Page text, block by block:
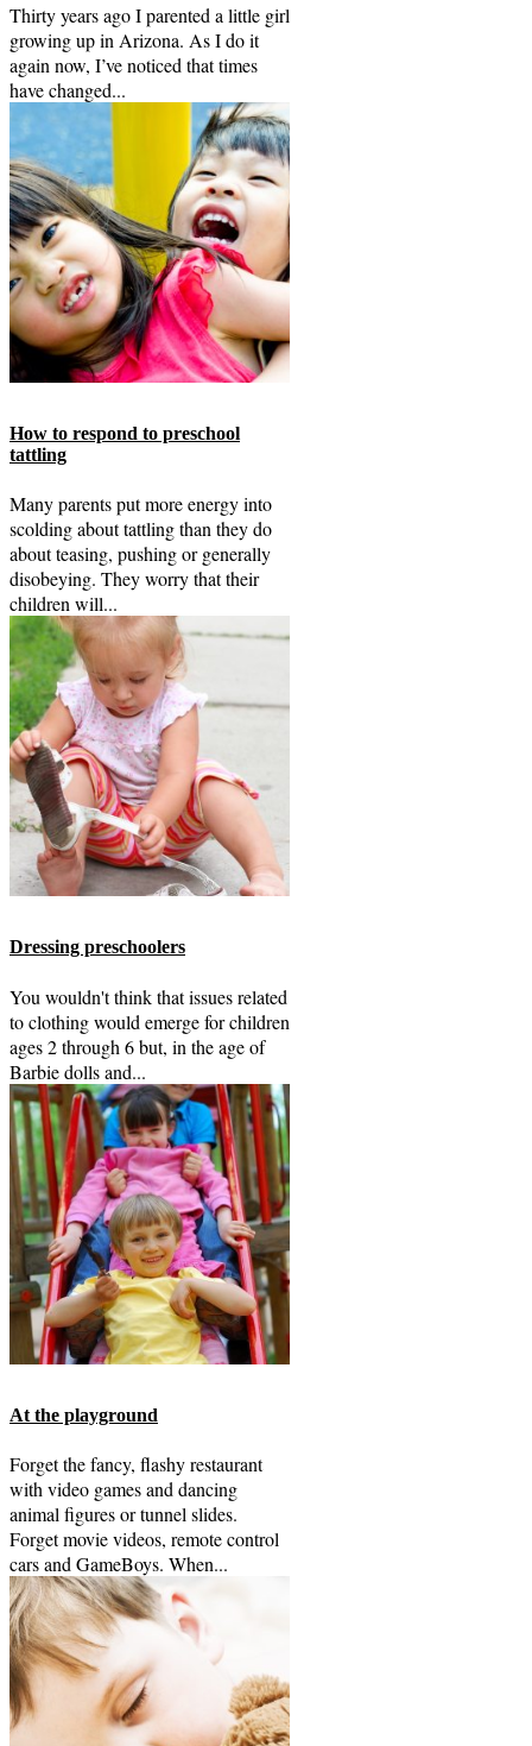
Thirty years ago I parented a little girl
growing up in Arizona. As I do it
again now, I’ve noticed that times
have changed...
How to respond to preschool
tattling
Many parents put more energy into
scolding about tattling than they do
about teasing, pushing or generally
disobeying. They worry that their
children will...
Dressing preschoolers
You wouldn't think that issues related
to clothing would emerge for children
ages 2 through 6 but, in the age of
Barbie dolls and...
At the playground
Forget the fancy, flashy restaurant
with video games and dancing
animal figures or tunnel slides.
Forget movie videos, remote control
cars and GameBoys. When...